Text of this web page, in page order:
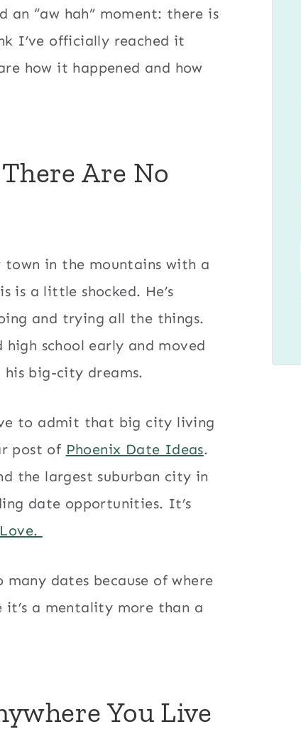
“aw hah” moment: there is
I’ve officially reached it
how it happened and how
Are No
town in the mountains with a
is a little shocked. He’s
and trying all the things.
school early and moved
his big-city dreams.
to admit that big city living
post of Phoenix Date Ideas.
the largest suburban city in
date opportunities. It’s
dates because of where
a mentality more than a
You Live